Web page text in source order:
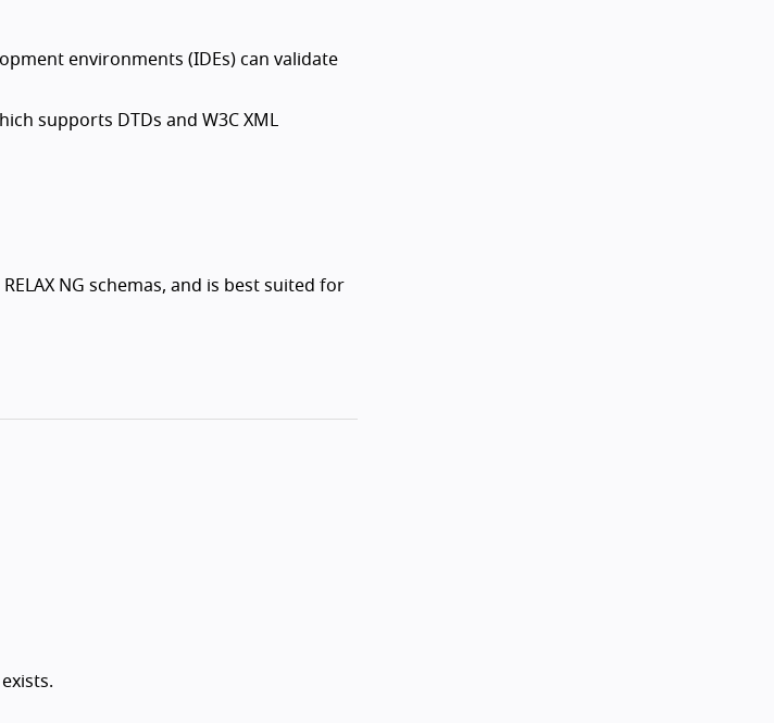
environments (IDEs) can validate
supports DTDs and W3C XML
NG schemas, and is best suited for